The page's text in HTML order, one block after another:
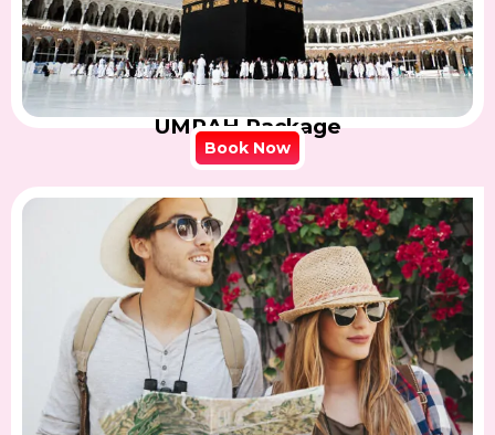
UMRAH Package
Book Now